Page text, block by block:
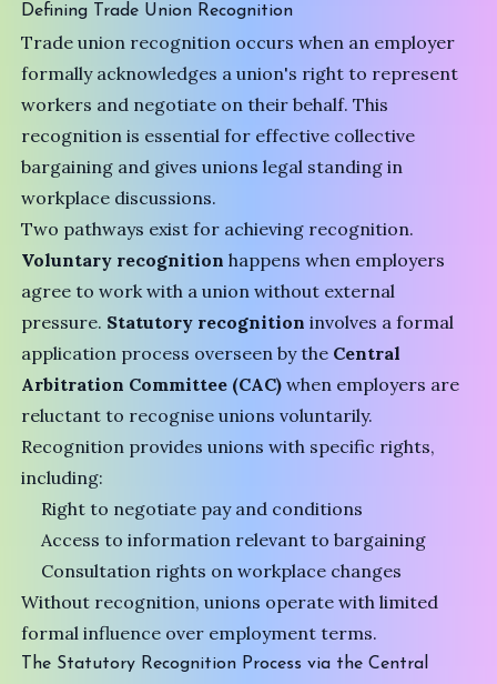
Defining Trade Union Recognition
Trade union recognition occurs when an employer
formally acknowledges a union's right to represent
workers and negotiate on their behalf. This
recognition is essential for effective collective
bargaining and gives unions legal standing in
workplace discussions.
Two pathways exist for achieving recognition.
Voluntary recognition happens when employers
agree to work with a union without external
pressure. Statutory recognition involves a formal
application process overseen by the Central
Arbitration Committee (CAC) when employers are
reluctant to recognise unions voluntarily.
Recognition provides unions with specific rights,
including:
Right to negotiate pay and conditions
Access to information relevant to bargaining
Consultation rights on workplace changes
Without recognition, unions operate with limited
formal influence over employment terms.
The Statutory Recognition Process via the Central